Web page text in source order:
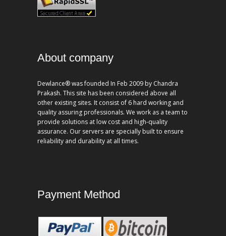
About company
Dewlance® was founded In Feb 2009 by Chandra
Prakash. This site has been considered above all
other existing sites. It consist of 6 hard working and
quality assuring professionals. We work as a team to
provide solutions at low cost and high-quality
assurance. Our servers are specially built to ensure
reliability and durability at all times.
Payment Method